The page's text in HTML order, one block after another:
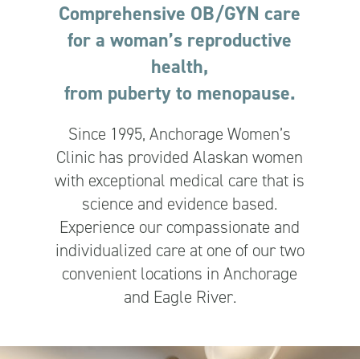
Comprehensive OB/GYN care
for a woman’s reproductive
health,
from puberty to menopause.
Since 1995, Anchorage Women’s
Clinic has provided Alaskan women
with exceptional medical care that is
science and evidence based.
Experience our compassionate and
individualized care at one of our two
convenient locations in Anchorage
and Eagle River.